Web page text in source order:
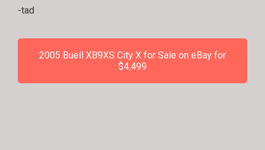
-tad
2005 Buell XB9XS City X for Sale on eBay for
$4,499